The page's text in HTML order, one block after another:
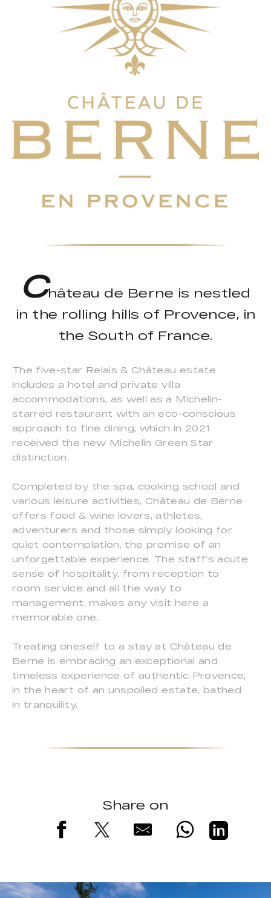
Château de Berne is nestled
in the rolling hills of Provence, in
the South of France.
The five-star Relais & Château estate
includes a hotel and private villa
accommodations, as well as a Michelin-
starred restaurant with an eco-conscious
approach to fine dining, which in 2021
received the new Michelin Green Star
distinction.
Completed by the spa, cooking school and
various leisure activities, Château de Berne
offers food & wine lovers, athletes,
adventurers and those simply looking for
quiet contemplation, the promise of an
unforgettable experience. The staff’s acute
sense of hospitality, from reception to
room service and all the way to
management, makes any visit here a
memorable one.
Treating oneself to a stay at Château de
Berne is embracing an exceptional and
timeless experience of authentic Provence,
in the heart of an unspoiled estate, bathed
in tranquility.
Share on